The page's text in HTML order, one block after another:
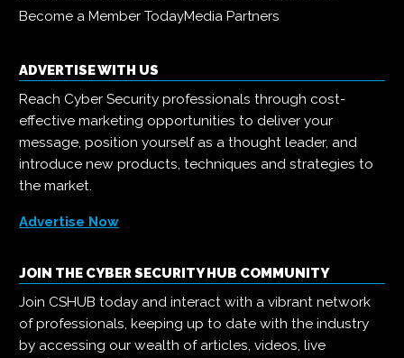
Become a Member TodayMedia Partners
ADVERTISE WITH US
Reach Cyber Security professionals through cost-
effective marketing opportunities to deliver your
message, position yourself as a thought leader, and
introduce new products, techniques and strategies to
the market.
Advertise Now
JOIN THE CYBER SECURITY HUB COMMUNITY
Join CSHUB today and interact with a vibrant network
of professionals, keeping up to date with the industry
by accessing our wealth of articles, videos, live